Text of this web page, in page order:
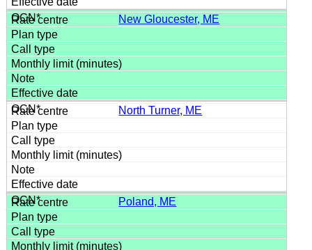
New Gloucester, ME
North Turner, ME
Poland, ME